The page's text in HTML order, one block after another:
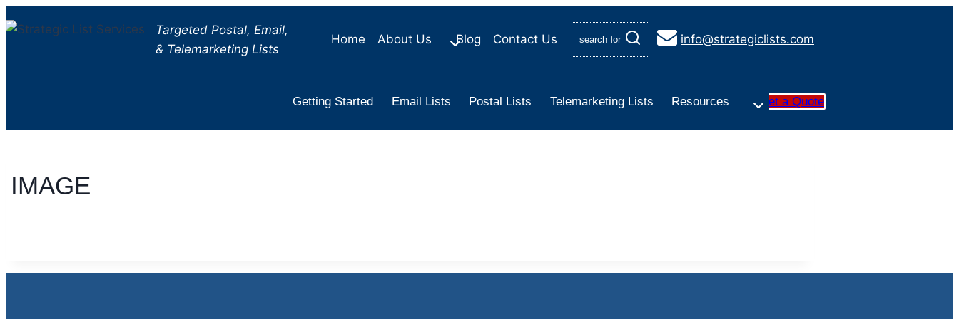
to
Targeted Postal, Email,
& Telemarketing Lists
Home About Us Blog Contact Us search for info@strategiclists.com
Getting Started Email Lists Postal Lists Telemarketing Lists Resources Get a Quote
IMAGE